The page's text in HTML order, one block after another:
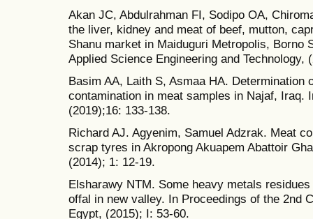
Akan JC, Abdulrahman FI, Sodipo OA,
the liver, kidney and meat of beef, mutton,
Shanu market in Maiduguri Metropolis, Borno
Applied Science Engineering and Technology,
Basim AA, Laith S, Asmaa HA. Determination
contamination in meat samples in Najaf, Iraq.
(2019);16: 133-138.
Richard AJ. Agyenim, Samuel Adzrak. Meat
scrap tyres in Akropong Akuapem Abattoir
(2014); 1: 12-19.
Elsharawy NTM. Some heavy metals
offal in new valley. In Proceedings of the 2nd
Egypt, (2015); I: 53-60.